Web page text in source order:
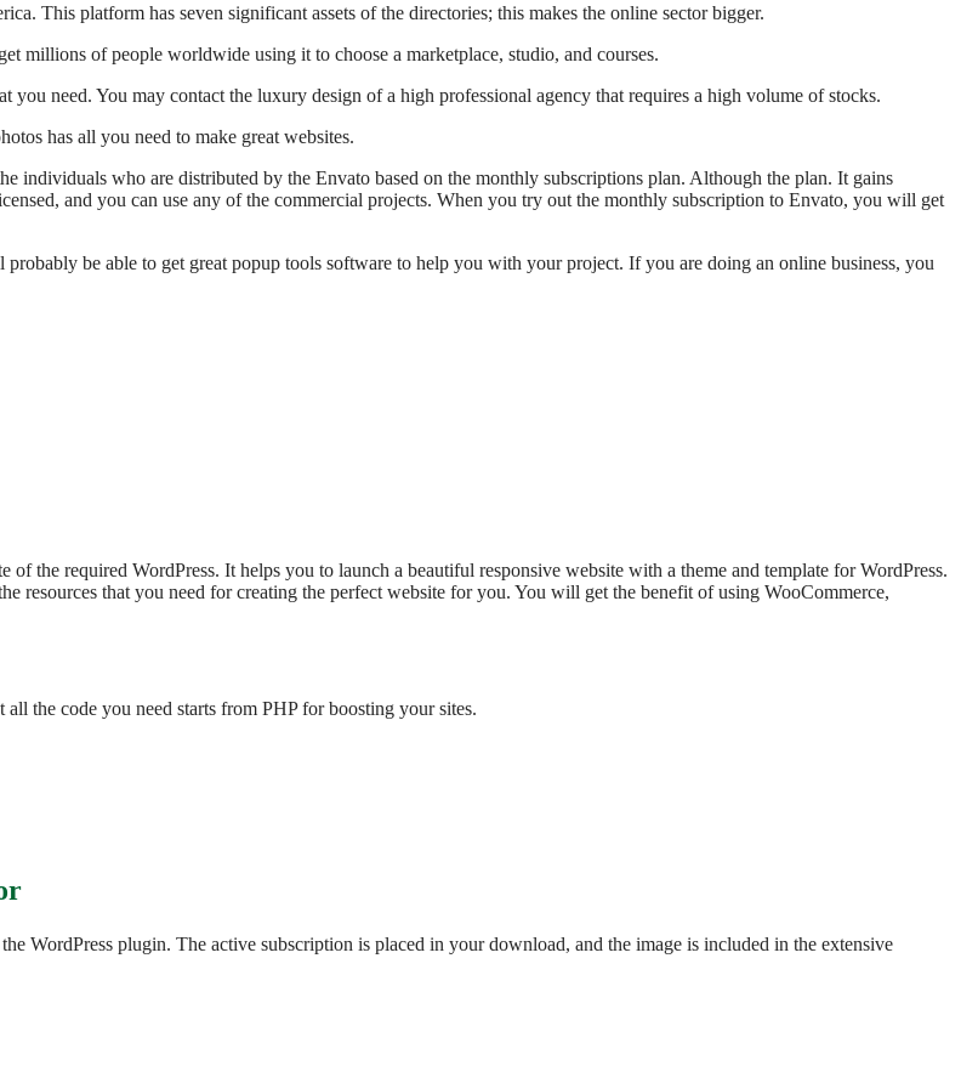
This platform has seven significant assets of the directories; this makes the online sector bigger.
millions of people worldwide using it to choose a marketplace, studio, and courses.
need. You may contact the luxury design of a high professional agency that requires a high volume of stocks.
has all you need to make great websites.
individuals who are distributed by the Envato based on the monthly subscriptions plan. Although the plan. It gains
and you can use any of the commercial projects. When you try out the monthly subscription to Envato, you will get
be able to get great popup tools software to help you with your project. If you are doing an online business, you
of the required WordPress. It helps you to launch a beautiful responsive website with a theme and template for WordPress.
that you need for creating the perfect website for you. You will get the benefit of using WooCommerce,
the code you need starts from PHP for boosting your sites.
WordPress plugin. The active subscription is placed in your download, and the image is included in the extensive